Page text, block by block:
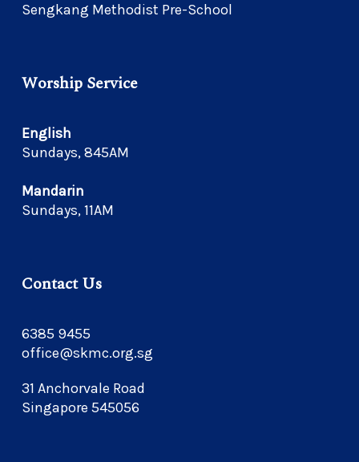
Sengkang Methodist Pre-School
Worship Service
English
Sundays, 845AM
Mandarin
Sundays, 11AM
Contact Us
6385 9455
office@skmc.org.sg
31 Anchorvale Road
Singapore 545056